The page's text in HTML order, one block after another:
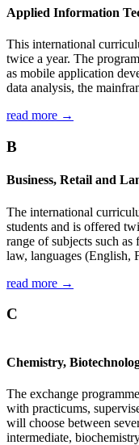
Applied Information
This international
twice a year. The
as mobile application
data analysis, the
read more →
B
Business, Retail and
The international
students and is offered
range of subjects such as
law, languages (English,
read more →
C
Chemistry,
The exchange
with practicums,
will choose between
intermediate,